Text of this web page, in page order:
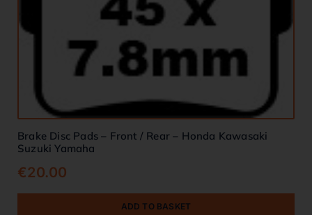
Brake Disc Pads – Front / Rear – Honda Kawasaki
Suzuki Yamaha
€20.00
ADD TO BASKET